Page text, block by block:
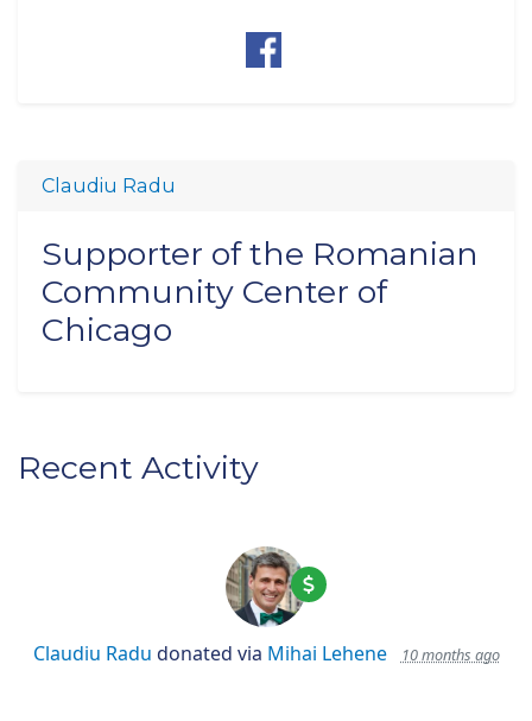
Claudiu Radu
Supporter of the Romanian
Community Center of
Chicago
Recent Activity
Claudiu Radu donated via Mihai Lehene 10 months ago